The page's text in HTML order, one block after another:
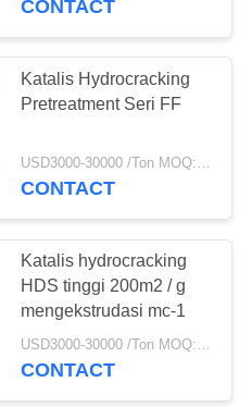
CONTACT
Katalis Hydrocracking
Pretreatment Seri FF
USD3000-30000 /Ton MOQ:1 KG
CONTACT
Katalis hydrocracking
HDS tinggi 200m2 / g
mengekstrudasi mc-1
USD3000-30000 /Ton MOQ:1 KG
CONTACT